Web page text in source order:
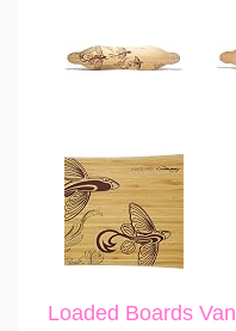
Loaded Boards